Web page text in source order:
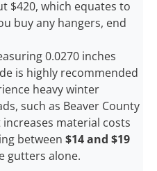
$420, which equates to
buy any hangers, end
0.0270 inches
is highly recommended
heavy winter
such as Beaver County
material costs
between $14 and $19
gutters alone.